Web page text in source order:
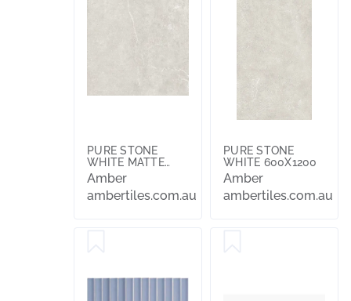
PURE STONE
WHITE MATTE
600X600
Amber
ambertiles.com.au
PURE STONE
WHITE 600X1200
Amber
ambertiles.com.au